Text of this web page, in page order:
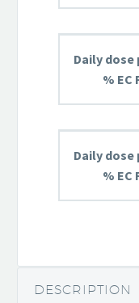
Daily dose
% EC
Daily dose
% EC
DESCRIPTION